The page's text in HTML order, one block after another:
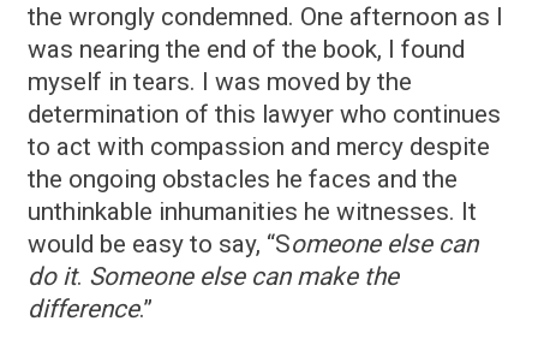
the wrongly condemned. One afternoon as I
was nearing the end of the book, I found
myself in tears. I was moved by the
determination of this lawyer who continues
to act with compassion and mercy despite
the ongoing obstacles he faces and the
unthinkable inhumanities he witnesses. It
would be easy to say, “Someone else can
do it. Someone else can make the
difference.”